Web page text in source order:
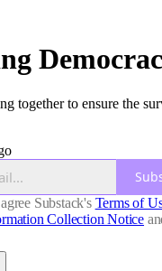
together to ensure the
Substack's Terms of
Collection Notice